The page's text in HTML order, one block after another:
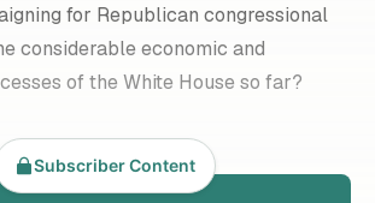
for Republican congressional
considerable economic and
of the White House so far?
Subscriber Content